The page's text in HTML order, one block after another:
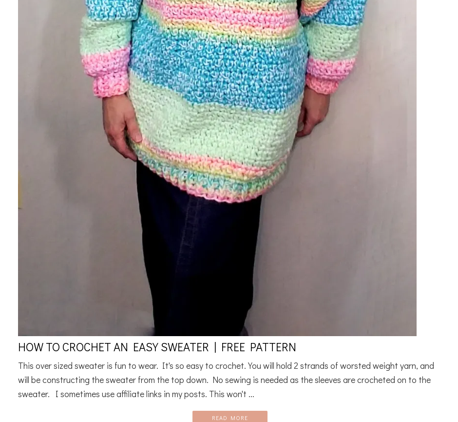
HOW TO CROCHET AN EASY SWEATER | FREE PATTERN
This over sized sweater is fun to wear. It's so easy to crochet. You will hold 2 strands of worsted weight yarn, and
will be constructing the sweater from the top down. No sewing is needed as the sleeves are crocheted on to the
sweater. I sometimes use affiliate links in my posts. This won't ...
READ MORE